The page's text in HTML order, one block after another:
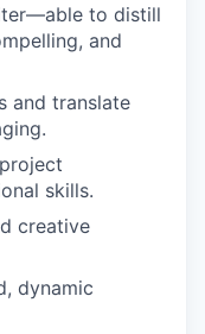
to distill
and
and translate
skills.
creative
dynamic